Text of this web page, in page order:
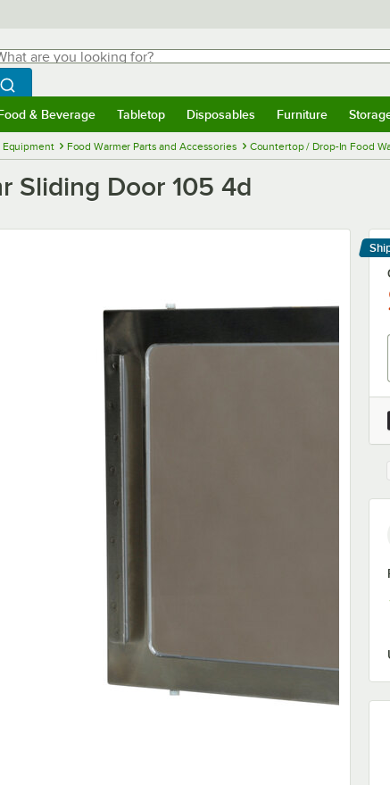
are you looking for?
typing for results.
Search WebstaurantStore
& Beverage Tabletop Disposables Furniture
Equipment Food Warmer Parts and Accessories Countertop / Drop-In Food
Sliding Door 105 4d